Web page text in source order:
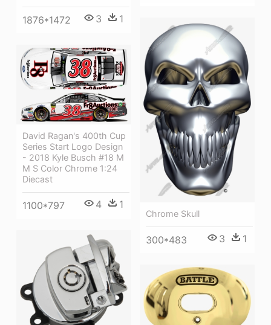
1876*1472 3 1
Chrome Skull
300*483 3 1
David Ragan's 400th Cup
Series Start Logo Design
- 2018 Kyle Busch #18 M
M S Color Chrome 1:24
Diecast
1100*797 4 1